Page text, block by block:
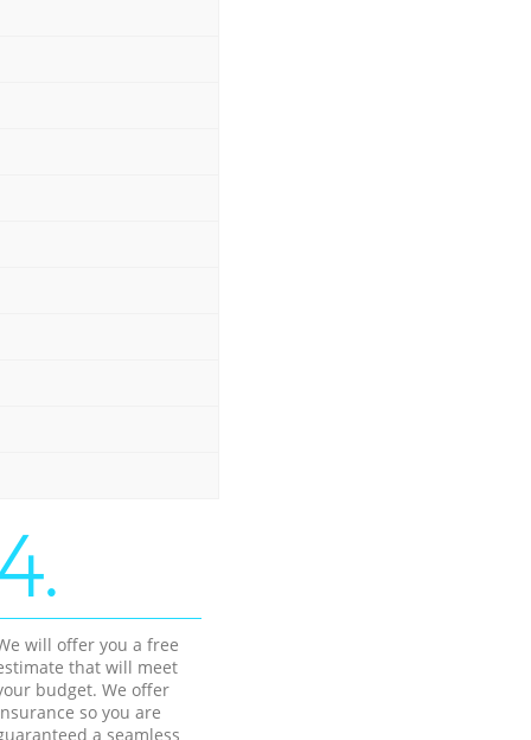
will offer you a free
that will meet
budget. We offer
so you are
a seamless